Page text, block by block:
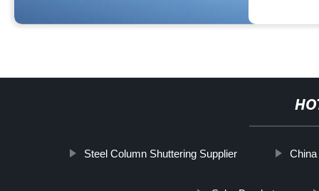
Steel Column Shuttering Supplier